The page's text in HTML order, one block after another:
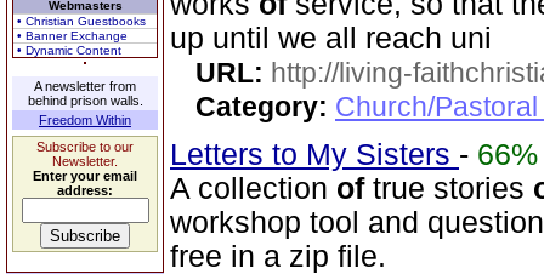
Webmasters
• Christian Guestbooks
• Banner Exchange
• Dynamic Content
A newsletter from
behind prison walls.
Freedom Within
Subscribe to our
Newsletter.
Enter your email
address:
up until we all reach uni
URL: http://living-
Category: Church/
Letters to My Sisters - 66%
A collection oftrue stories
workshop tool and
free in a zip file.